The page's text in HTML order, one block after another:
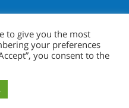
to give you the most
your preferences
you consent to the